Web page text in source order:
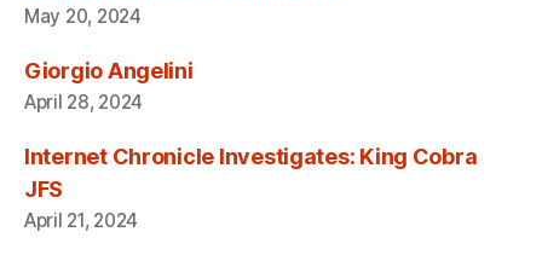
May 20, 2024
Giorgio Angelini
April 28, 2024
Internet Chronicle Investigates: King Cobra
JFS
April 21, 2024